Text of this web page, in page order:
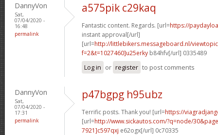
DannyVon
Sat,
07/04/2020 -
16:48
permalink
a575pik c29kaq
Fantastic content. Regards. [url=https://
instant approval[/url]
[url=http://littlebikers.messageboard.nl/
f=2&t=1027460]u25erky b84hfv[/url] 0335489
Log in or register to post comments
DannyVon
Sat,
07/04/2020 -
17:31
permalink
p47bgpg h95ubz
Terrific posts. Thank you! [url=https://
[url=http://www.sickautos.com/?q=node/
7921]c597qxj e62ogx[/url] 0c70335